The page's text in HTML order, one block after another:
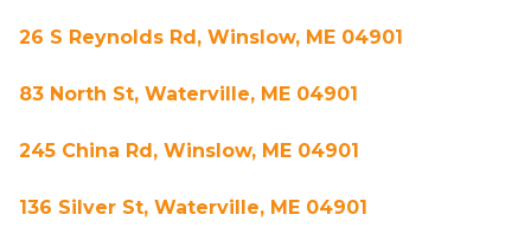
26 S Reynolds Rd, Winslow, ME 04901
83 North St, Waterville, ME 04901
245 China Rd, Winslow, ME 04901
136 Silver St, Waterville, ME 04901